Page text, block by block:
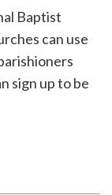
Baptist
can use
sign up to be